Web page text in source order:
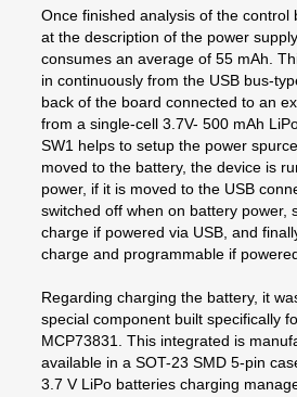
Once finished analysis of the control
at the description of the power
consumes an average of 55 mAh.
in continuously from the USB bus-
back of the board connected to an
from a single-cell 3.7V- 500 mAh
SW1 helps to setup the power
moved to the battery, the device is
power, if it is moved to the USB
switched off when on battery power,
charge if powered via USB, and
charge and programmable if
Regarding charging the battery, it
special component built specifically
MCP73831. This integrated is
available in a SOT-23 SMD 5-pin
3.7 V LiPo batteries charging